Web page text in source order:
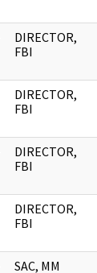
DIRECTOR,
FBI
DIRECTOR,
FBI
DIRECTOR,
FBI
DIRECTOR,
FBI
SAC, MM